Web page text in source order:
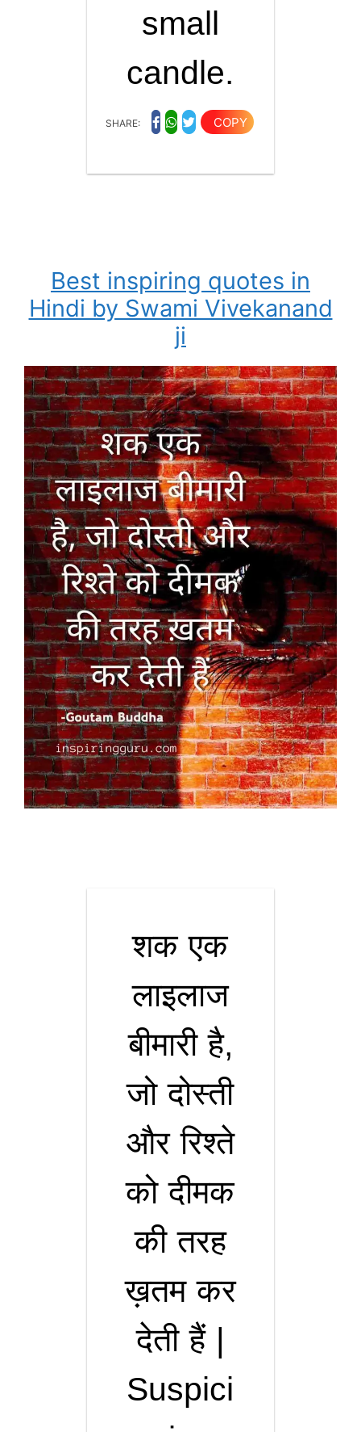
small
candle.
SHARE: COPY
Best inspiring quotes in
Hindi by Swami Vivekanand
ji
शक एक
लाइलाज
बीमारी है,
जो दोस्ती
और रिश्ते
को दीमक
की तरह
ख़तम कर
देती हैं |
Suspici